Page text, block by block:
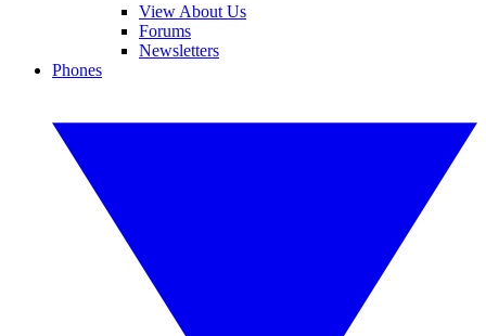
View About Us
Forums
Newsletters
Phones